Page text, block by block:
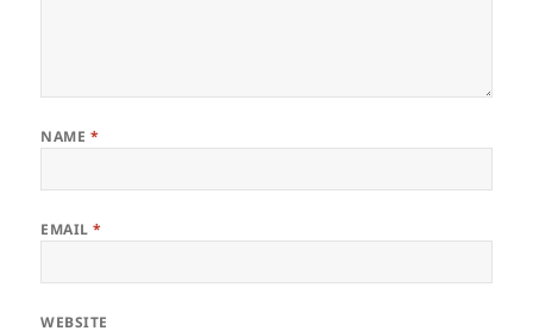
NAME *
EMAIL*
WEBSITE